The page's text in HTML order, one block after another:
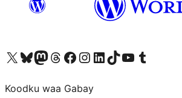
Visit our X (formerly Twitter) account
Visit our Bluesky account
Visit our Mastodon account
Visit our Threads account
Visit our Facebook page
Visit our Instagram account
Visit our LinkedIn account
Visit our TikTok account
Visit our YouTube channel
Visit our Tumblr account
Koodku waa Gabay